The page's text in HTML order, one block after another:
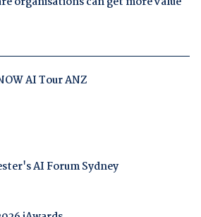
AI Tour ANZ
AI Forum Sydney